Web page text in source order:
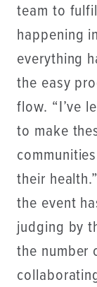
team to
happening
everything
the easy
flow. “I’ve
to make
their
the event
judging by
the number